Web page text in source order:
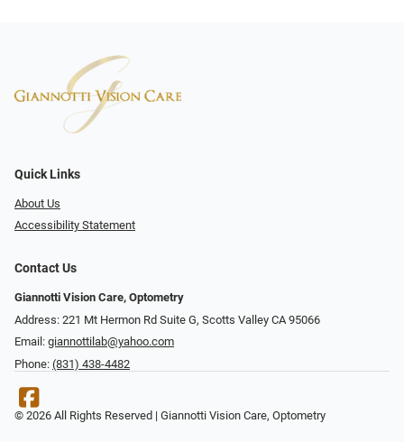
Quick Links
About Us
Accessibility Statement
Contact Us
Giannotti Vision Care, Optometry
Address: 221 Mt Hermon Rd Suite G, Scotts Valley CA 95066
Email: giannottilab@yahoo.com
Phone: (831) 438-4482
© 2026 All Rights Reserved | Giannotti Vision Care, Optometry